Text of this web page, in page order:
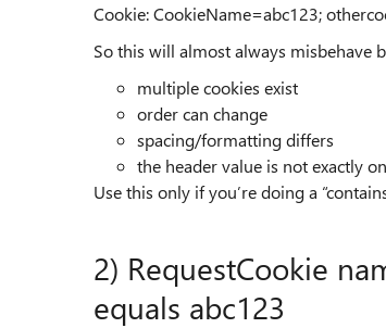
Cookie: CookieName=abc123;
So this will almost always misbehave
multiple cookies exist
order can change
spacing/formatting differs
the header value is not exactly
Use this only if you’re doing a
2) RequestCookie
equals abc123